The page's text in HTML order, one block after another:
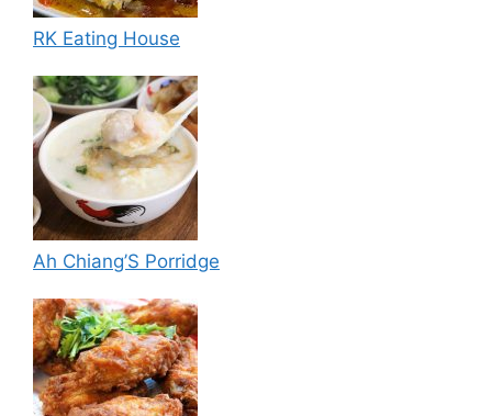
RK Eating House
Ah Chiang’S Porridge